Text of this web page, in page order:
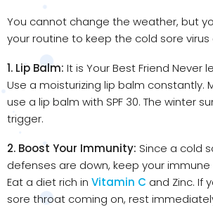
You cannot change the weather, but
your routine to keep the cold sore
1. Lip Balm: It is Your Best Friend Never
Use a moisturizing lip balm constantly.
use a lip balm with SPF 30. The winter
trigger.
2. Boost Your Immunity: Since a cold
defenses are down, keep your
Eat a diet rich in Vitamin C and Zinc. If
sore throat coming on, rest